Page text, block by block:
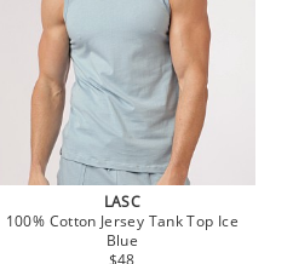
LASC
100% Cotton Jersey Tank Top Ice
Blue
$48